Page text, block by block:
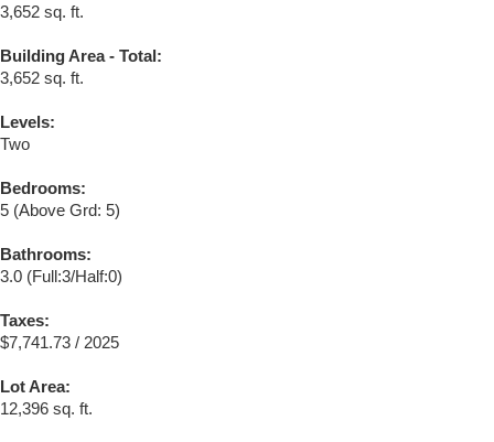
3,652 sq. ft.
Building Area - Total:
3,652 sq. ft.
Levels:
Two
Bedrooms:
5 (Above Grd: 5)
Bathrooms:
3.0 (Full:3/Half:0)
Taxes:
$7,741.73 / 2025
Lot Area:
12,396 sq. ft.